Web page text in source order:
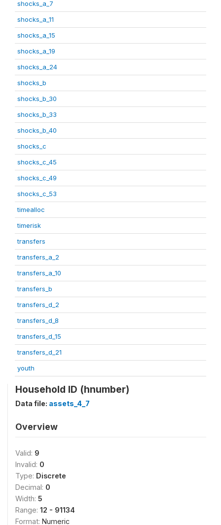
shocks_a_7
shocks_a_11
shocks_a_15
shocks_a_19
shocks_a_24
shocks_b
shocks_b_30
shocks_b_33
shocks_b_40
shocks_c
shocks_c_45
shocks_c_49
shocks_c_53
timealloc
timerisk
transfers
transfers_a_2
transfers_a_10
transfers_b
transfers_d_2
transfers_d_8
transfers_d_15
transfers_d_21
youth
Household ID (hnumber)
Data file: assets_4_7
Overview
Valid: 9
Invalid: 0
Type: Discrete
Decimal: 0
Width: 5
Range: 12 - 91134
Format: Numeric